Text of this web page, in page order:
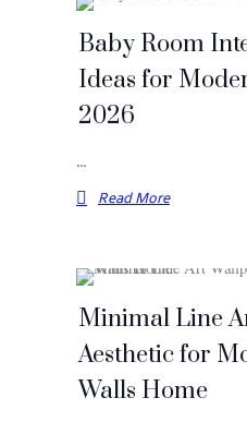
Baby Room
Ideas for
2026
…
Read More
Minimal Line
Aesthetic for
Walls Home